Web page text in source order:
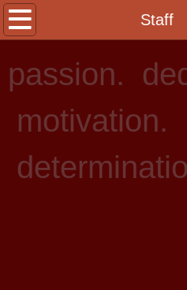
Staff
Home
About Us
Events
passion.
motivation.